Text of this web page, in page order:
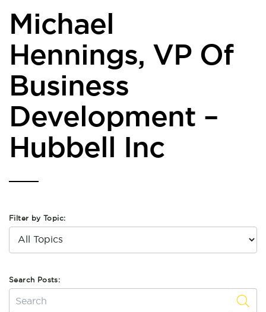
Michael
Hennings, VP Of
Business
Development –
Hubbell Inc
Filter by Topic:
Search Posts: